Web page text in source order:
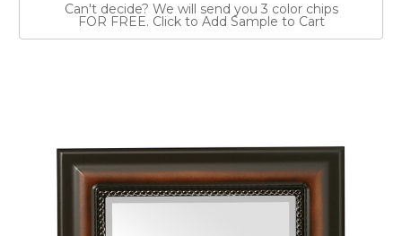
Can't decide? We will send you 3 color chips
FOR FREE. Click to Add Sample to Cart